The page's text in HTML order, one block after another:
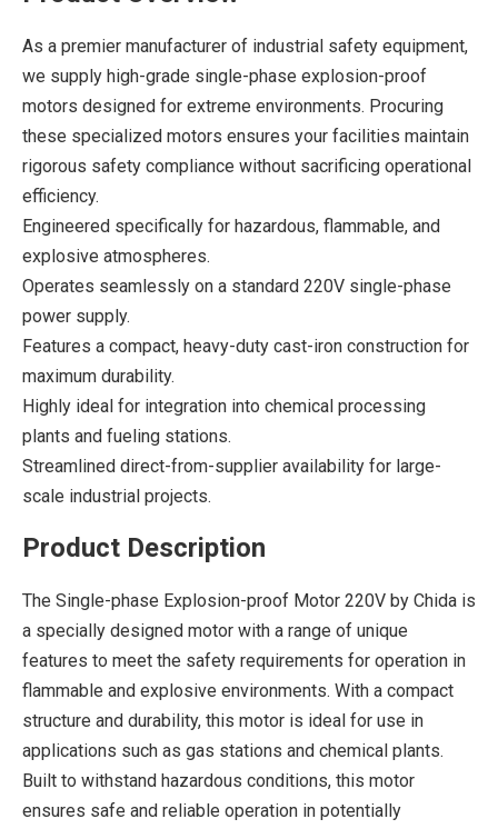
As a premier manufacturer of industrial safety equipment,
we supply high-grade single-phase explosion-proof
motors designed for extreme environments. Procuring
these specialized motors ensures your facilities maintain
rigorous safety compliance without sacrificing operational
efficiency.
Engineered specifically for hazardous, flammable, and
explosive atmospheres.
Operates seamlessly on a standard 220V single-phase
power supply.
Features a compact, heavy-duty cast-iron construction for
maximum durability.
Highly ideal for integration into chemical processing
plants and fueling stations.
Streamlined direct-from-supplier availability for large-
scale industrial projects.
Product Description
The Single-phase Explosion-proof Motor 220V by Chida is
a specially designed motor with a range of unique
features to meet the safety requirements for operation in
flammable and explosive environments. With a compact
structure and durability, this motor is ideal for use in
applications such as gas stations and chemical plants.
Built to withstand hazardous conditions, this motor
ensures safe and reliable operation in potentially